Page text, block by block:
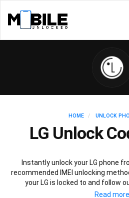
HOME UNLOCK
LG Unlock
Instantly unlock your LG phone
recommended IMEI unlocking
your LG is locked to and follow
permanently unlock